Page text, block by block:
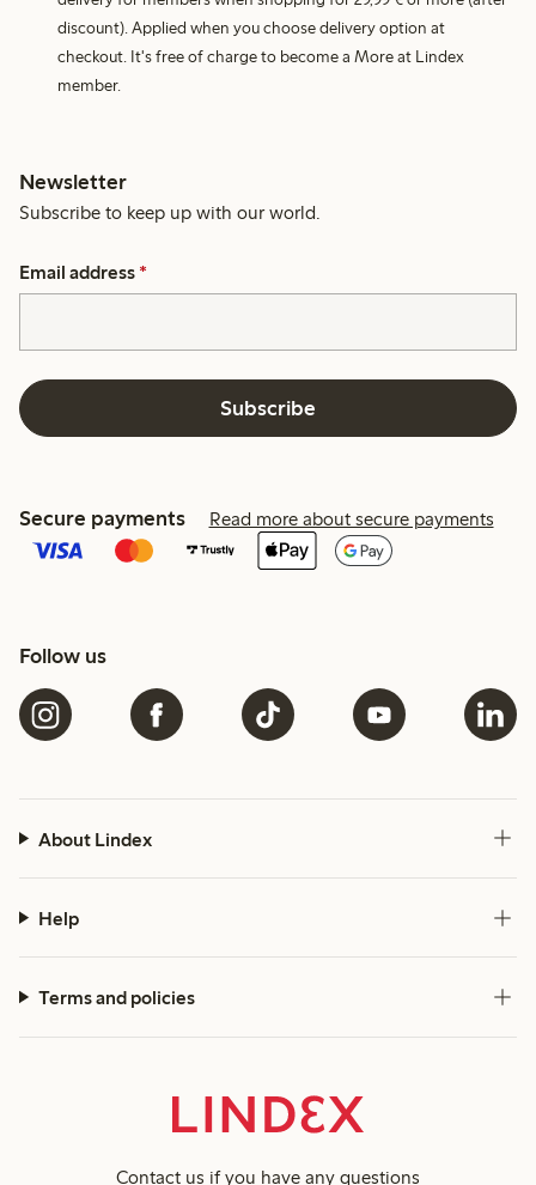
discount). Applied when you choose delivery option at
checkout. It's free of charge to become a More at Lindex
member.
Newsletter
Subscribe to keep up with our world.
Email address *
Subscribe
Secure payments Read more about secure payments
Follow us
About Lindex
Help
Terms and policies
Contact us if you have any questions